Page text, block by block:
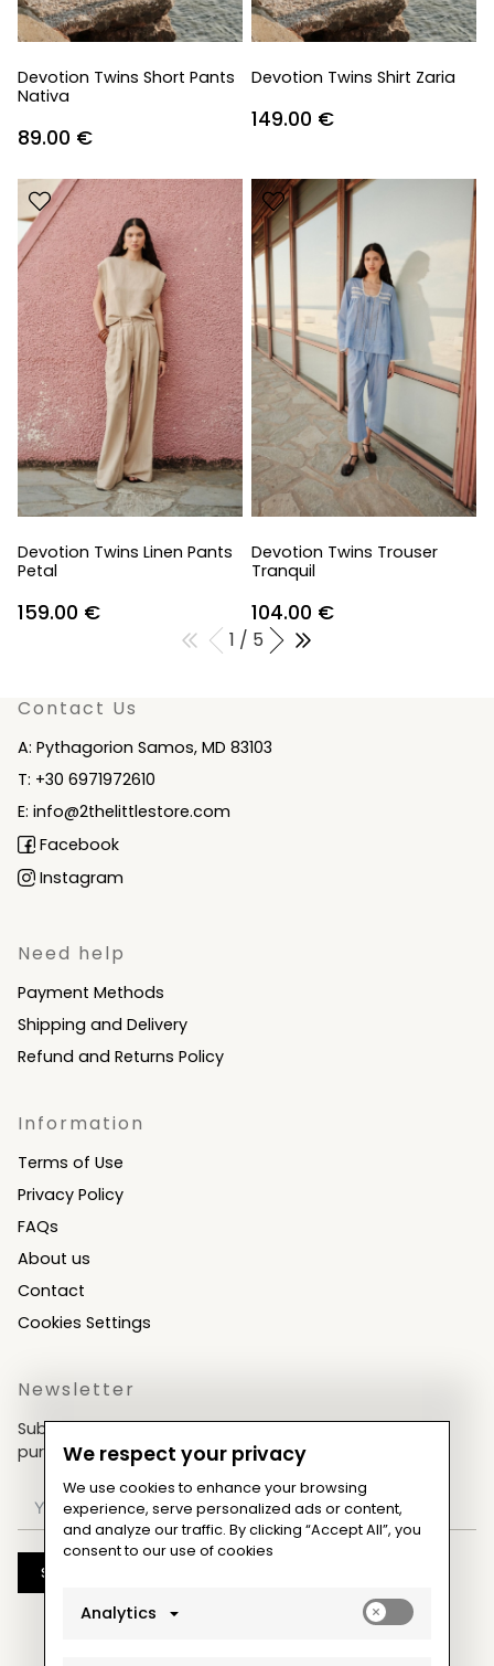
Devotion Twins Short Pants
Nativa
89.00 €
Devotion Twins Shirt Zaria
149.00 €
Devotion Twins Linen Pants
Petal
159.00 €
Devotion Twins Trouser
Tranquil
104.00 €
1 / 5
Contact Us
A: Pythagorion Samos, MD 83103
T: +30 6971972610
E: info@2thelittlestore.com
Facebook
Instagram
Need help
Payment Methods
Shipping and Delivery
Refund and Returns Policy
Information
Terms of Use
Privacy Policy
FAQs
About us
Contact
Cookies Settings
Newsletter
Subscribe now & get an exclusive coupon for your
purchases!
Subscribe
We respect your privacy
We use cookies to enhance your browsing
experience, serve personalized ads or content,
and analyze our traffic. By clicking “Accept All”, you
consent to our use of cookies
Analytics
Enable